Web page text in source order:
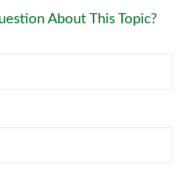
About This Topic?